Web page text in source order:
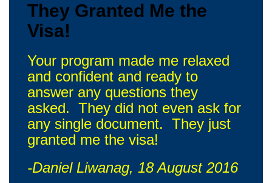
They Granted Me the
Visa!
Your program made me relaxed
and confident and ready to
answer any questions they
asked. They did not even ask for
any single document. They just
granted me the visa!
-Daniel Liwanag, 18 August 2016